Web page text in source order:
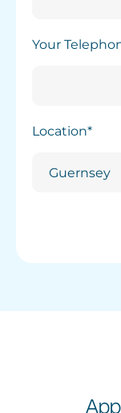
Your
Location*